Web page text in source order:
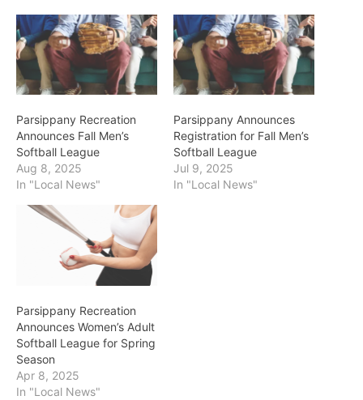
Parsippany Recreation
Announces Fall Men’s
Softball League
Aug 8, 2025
In "Local News"
Parsippany Announces
Registration for Fall Men’s
Softball League
Jul 9, 2025
In "Local News"
Parsippany Recreation
Announces Women’s Adult
Softball League for Spring
Season
Apr 8, 2025
In "Local News"